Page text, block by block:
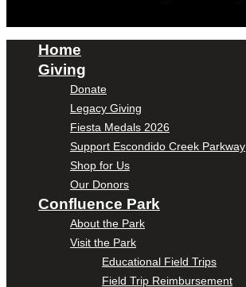
Home
Giving
Donate
Legacy Giving
Fiesta Medals 2026
Support Escondido Creek Parkway
Shop for Us
Our Donors
Confluence Park
About the Park
Visit the Park
Educational Field Trips
Field Trip Reimbursement